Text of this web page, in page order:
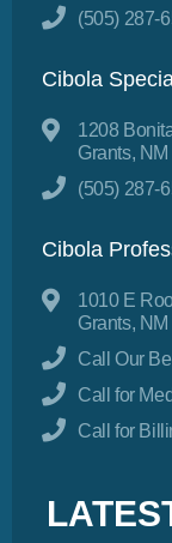
(505) 287-
Cibola
1208
Grants,
(505) 287-
Cibola
1010 E
Grants,
Call Our
Call for
Call for